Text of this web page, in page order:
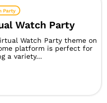
Party
Watch Party
Watch Party theme on
platform is perfect for
a variety...